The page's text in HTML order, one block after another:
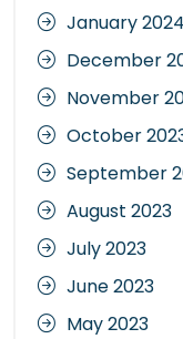
January 2024
December
November
October
September
August 2023
July 2023
June 2023
May 2023